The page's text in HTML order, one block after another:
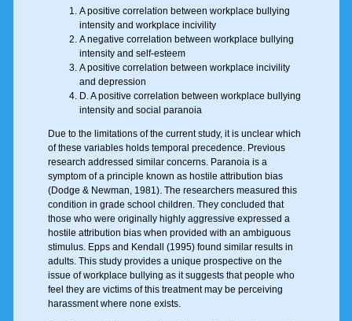
A positive correlation between workplace bullying
intensity and workplace incivility
A negative correlation between workplace bullying
intensity and self-esteem
A positive correlation between workplace incivility
and depression
D. A positive correlation between workplace bullying
intensity and social paranoia
Due to the limitations of the current study, it is unclear which
of these variables holds temporal precedence. Previous
research addressed similar concerns. Paranoia is a
symptom of a principle known as hostile attribution bias
(Dodge & Newman, 1981). The researchers measured this
condition in grade school children. They concluded that
those who were originally highly aggressive expressed a
hostile attribution bias when provided with an ambiguous
stimulus. Epps and Kendall (1995) found similar results in
adults. This study provides a unique prospective on the
issue of workplace bullying as it suggests that people who
feel they are victims of this treatment may be perceiving
harassment where none exists.